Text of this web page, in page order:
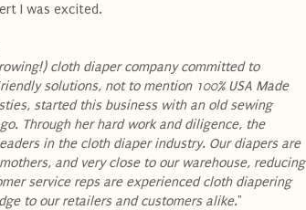
I was excited.
cloth diaper company committed to
solutions, not to mention 100% USA Made
started this business with an old sewing
Through her hard work and diligence, the
in the cloth diaper industry. Our diapers are
and very close to our warehouse, reducing
service reps are experienced cloth diapering
to our retailers and customers alike."